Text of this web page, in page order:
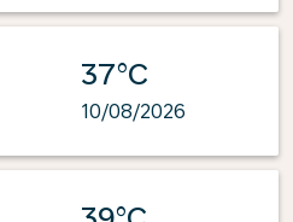
37°C
10/08/2026